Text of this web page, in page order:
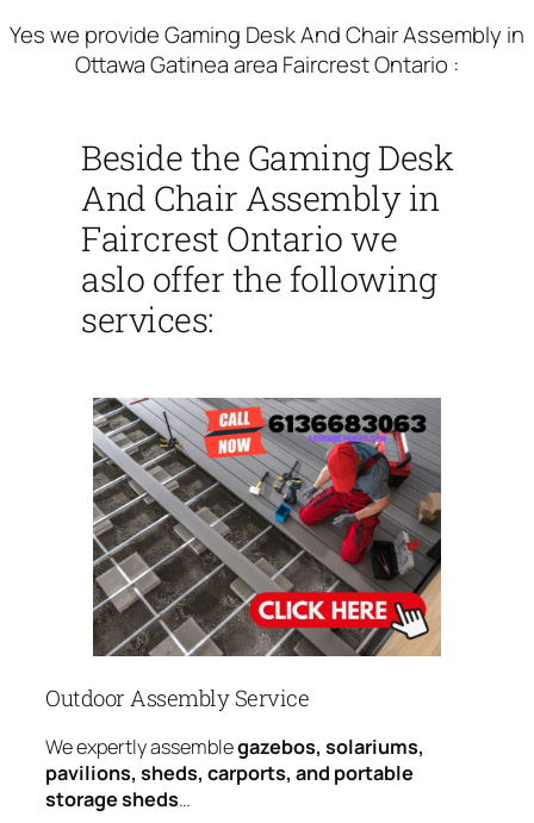
Yes we provide Gaming Desk And Chair Assembly in
Ottawa Gatinea area Faircrest Ontario :
Beside the Gaming Desk
And Chair Assembly in
Faircrest Ontario we
aslo offer the following
services:
Outdoor Assembly Service
We expertly assemblegazebos, solariums,
pavilions, sheds, carports, and portable
storage sheds…